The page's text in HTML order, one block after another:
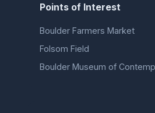
Points of Interest
Boulder Farmers Market
Folsom Field
Boulder Museum of